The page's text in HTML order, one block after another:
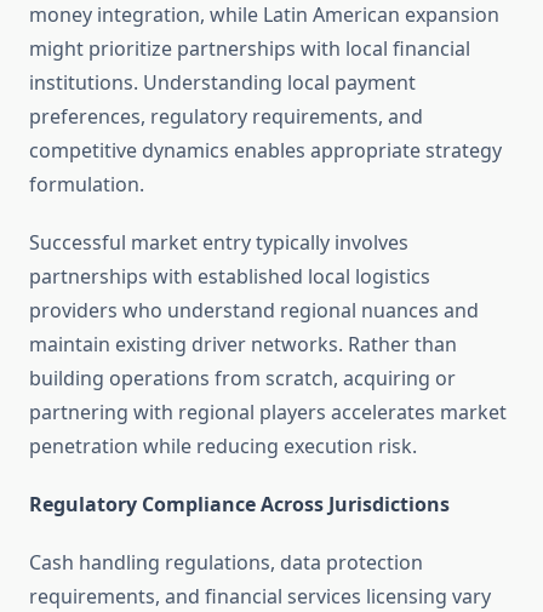
money integration, while Latin American expansion
might prioritize partnerships with local financial
institutions. Understanding local payment
preferences, regulatory requirements, and
competitive dynamics enables appropriate strategy
formulation.
Successful market entry typically involves
partnerships with established local logistics
providers who understand regional nuances and
maintain existing driver networks. Rather than
building operations from scratch, acquiring or
partnering with regional players accelerates market
penetration while reducing execution risk.
Regulatory Compliance Across Jurisdictions
Cash handling regulations, data protection
requirements, and financial services licensing vary